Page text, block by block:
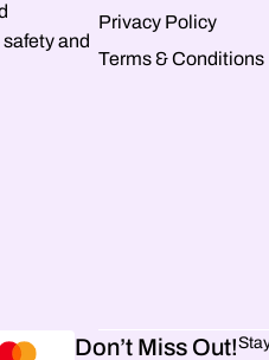
and
Privacy Policy
Terms & Conditions
Don’t Miss Out!